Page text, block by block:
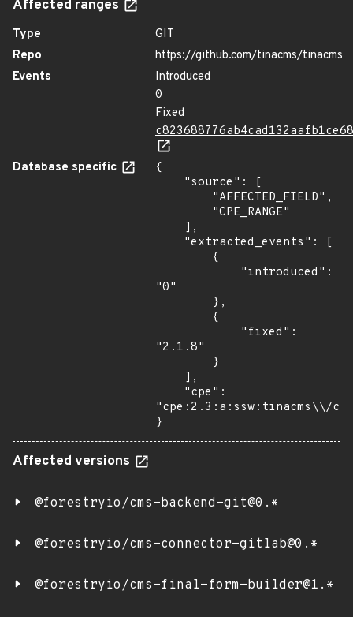
Affected ranges
Type
GIT
Repo
https://github.com/tinacms/tinacms
Events
Introduced
0
Fixed
Database specific
{
"0"
"2.1.8"
}
Affected versions
@forestryio/cms-backend-git@0.*
@forestryio/cms-connector-gitlab@0.*
@forestryio/cms-final-form-builder@1.*